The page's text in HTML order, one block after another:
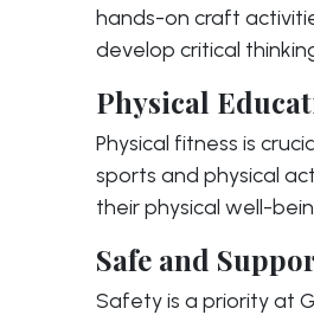
hands-on craft
develop critical
Physical
Physical fitness is
sports and physical
their physical well-
Safe and
Safety is a priority at